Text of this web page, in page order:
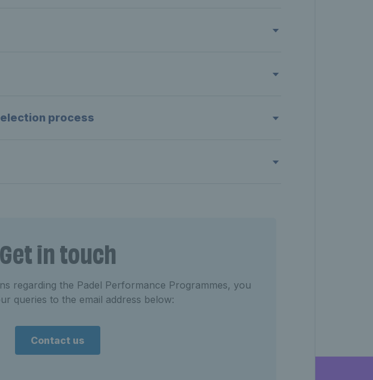
process
Get in touch
regarding the Padel Performance Programmes, you
queries to the email address below:
Contact us